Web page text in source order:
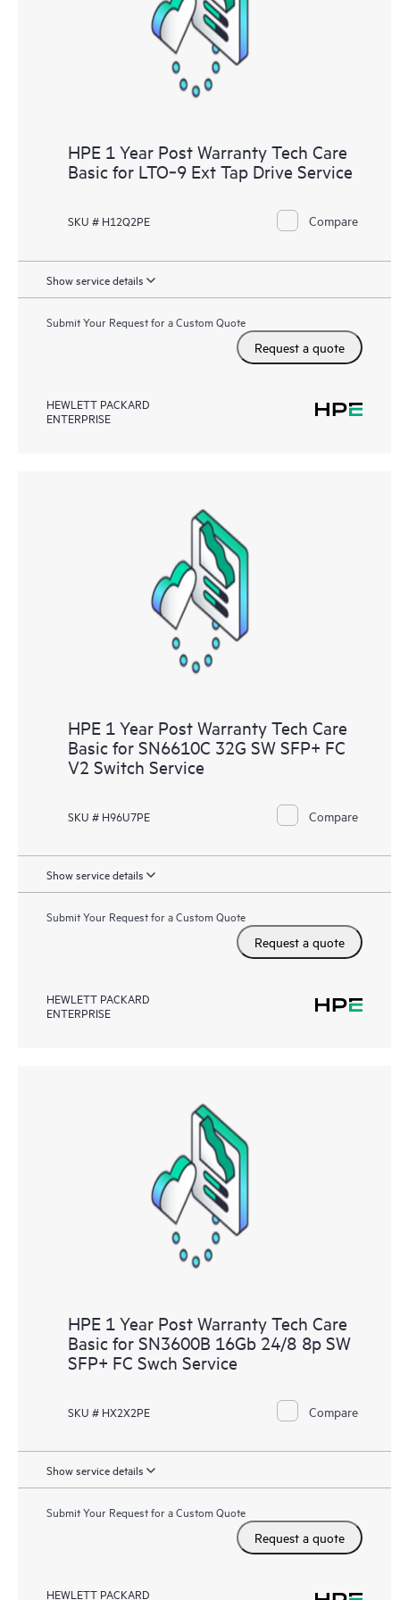
knowledge resources. HPE Tech Care Service provides access
to HPE resources who will help drive operational excellence and
performance optimization from edge to cloud.
HPE 1 Year Post Warranty Tech Care
Basic for LTO‑9 Ext Tap Drive Service
SKU # H12Q2PE Compare
Show service details
Submit Your Request for a Custom Quote
Request a quote
HEWLETT PACKARD
ENTERPRISE
HPE 1 Year Post Warranty Tech Care
Basic for SN6610C 32G SW SFP+ FC
V2 Switch Service
SKU # H96U7PE Compare
Show service details
Submit Your Request for a Custom Quote
Request a quote
HEWLETT PACKARD
ENTERPRISE
HPE 1 Year Post Warranty Tech Care
Basic for SN3600B 16Gb 24/8 8p SW
SFP+ FC Swch Service
SKU # HX2X2PE Compare
Show service details
Submit Your Request for a Custom Quote
Request a quote
HEWLETT PACKARD